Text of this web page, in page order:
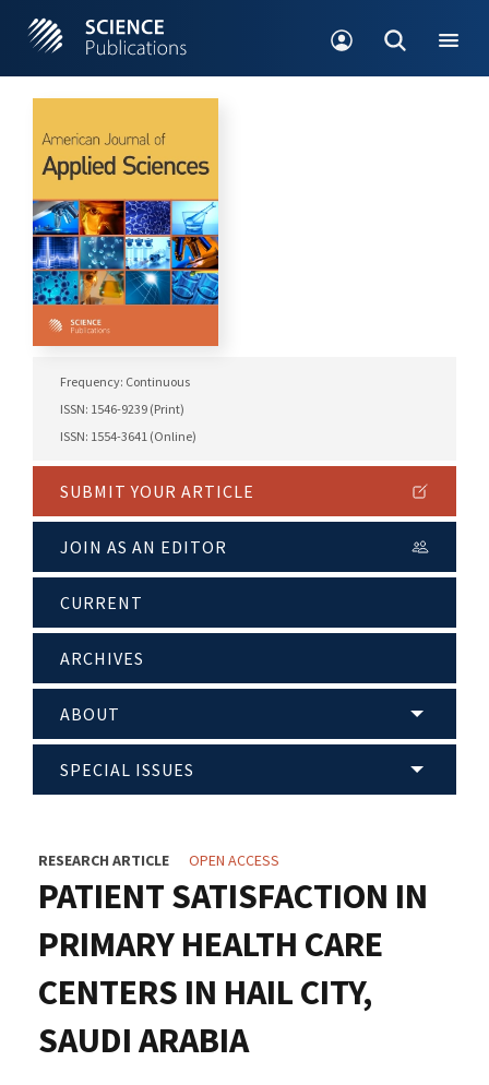
Frequency: Continuous
ISSN: 1546-9239 (Print)
ISSN: 1554-3641 (Online)
SUBMIT YOUR ARTICLE
JOIN AS AN EDITOR
CURRENT
ARCHIVES
ABOUT
SPECIAL ISSUES
RESEARCH ARTICLE OPEN ACCESS
PATIENT SATISFACTION IN
PRIMARY HEALTH CARE
CENTERS IN HAIL CITY,
SAUDI ARABIA